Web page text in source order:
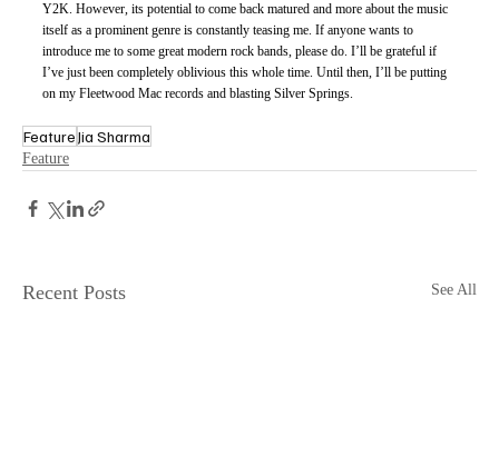
Y2K. However, its potential to come back matured and more about the music
itself as a prominent genre is constantly teasing me. If anyone wants to
introduce me to some great modern rock bands, please do. I’ll be grateful if
I’ve just been completely oblivious this whole time. Until then, I’ll be putting
on my Fleetwood Mac records and blasting Silver Springs.
FeatureJia Sharma
Feature
Recent Posts See All